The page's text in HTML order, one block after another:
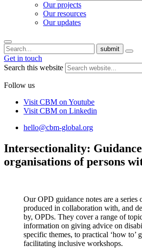
Our projects
Our resources
Our updates
submit
Get in touch
Search this website
Follow us
Visit CBM on Youtube
Visit CBM on Linkedin
hello@cbm-global.org
Intersectionality:
organisations of persons
Our OPD guidance notes are a series
produced in collaboration with, and
by, OPDs. They cover a range of
information on giving advice on
specific themes, to practical ‘how to’
facilitating inclusive workshops.